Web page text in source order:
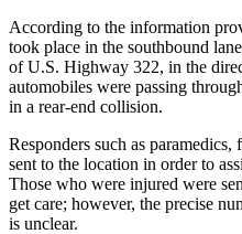
According to the information
took place in the southbound
of U.S. Highway 322, in the
automobiles were passing
in a rear-end collision.
Responders such as paramedics,
sent to the location in order to
Those who were injured were
get care; however, the precise
is unclear.